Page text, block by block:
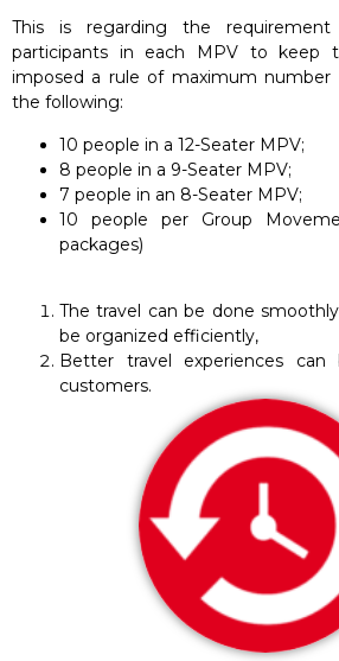
This is regarding the
participants in each MPV to keep
imposed a rule of maximum number
the following:
10 people in a 12-Seater MPV;
8 people in a 9-Seater MPV;
7 people in an 8-Seater MPV;
10 people per Group
packages)
The travel can be done
be organized efficiently,
Better travel experiences
customers.